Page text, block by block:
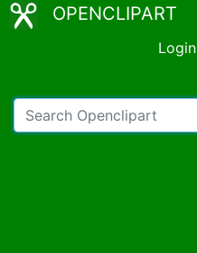
OPENCLIPART
Login